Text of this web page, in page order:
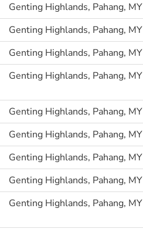
Genting Highlands, Pahang, MY
Genting Highlands, Pahang, MY
Genting Highlands, Pahang, MY
Genting Highlands, Pahang, MY
Genting Highlands, Pahang, MY
Genting Highlands, Pahang, MY
Genting Highlands, Pahang, MY
Genting Highlands, Pahang, MY
Genting Highlands, Pahang, MY